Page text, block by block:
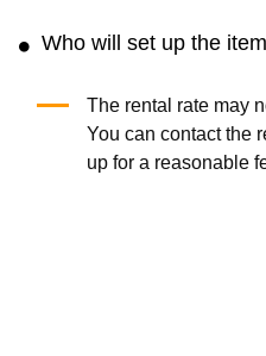
Who will set up the
The rental rate may
You can contact the
up for a reasonable